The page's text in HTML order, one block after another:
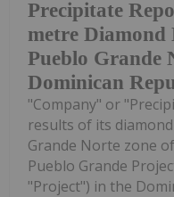
Precipitate
metre
Pueblo Grande
Dominican
"Company" or
results of its
Grande Norte zone
Pueblo Grande
"Project") in the